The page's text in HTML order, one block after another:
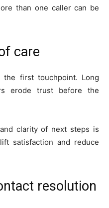
than one caller can be
care
first touchpoint. Long
erode trust before the
clarity of next steps is
satisfaction and reduce
resolution